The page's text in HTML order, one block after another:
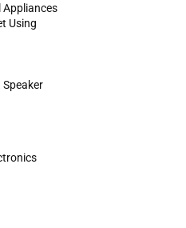
Appliances
Using
Speaker